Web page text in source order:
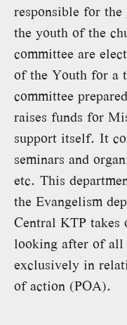
responsible for
the youth of the
committee are
of the Youth for a
committee
raises funds for
support itself. It
seminars and
etc. This
the Evangelism
Central KTP
looking after of all
exclusively in
of action (POA).